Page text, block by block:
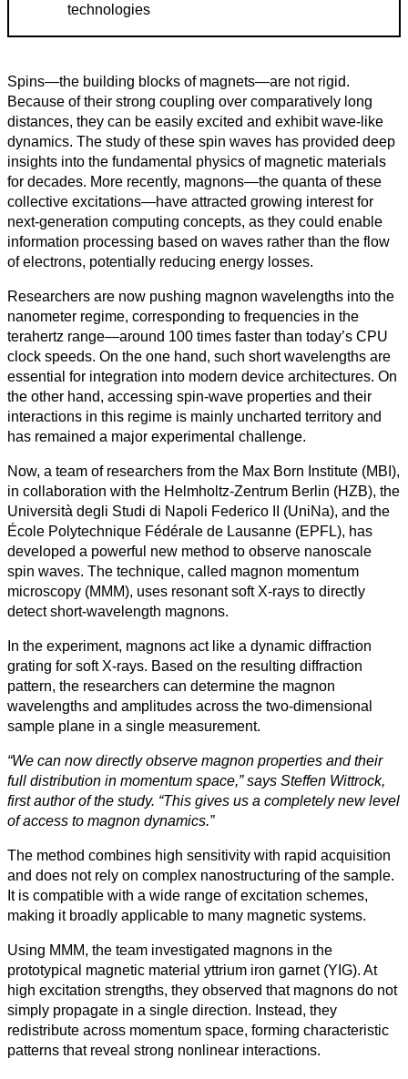
Ciencias
Sociales
Humanidades
Artes
Tecnología
Negocios
technologies
Spins—the building blocks of magnets—are not rigid.
Because of their strong coupling over comparatively long
distances, they can be easily excited and exhibit wave-like
dynamics. The study of these spin waves has provided deep
insights into the fundamental physics of magnetic materials
for decades. More recently, magnons—the quanta of these
collective excitations—have attracted growing interest for
next-generation computing concepts, as they could enable
information processing based on waves rather than the flow
of electrons, potentially reducing energy losses.
Researchers are now pushing magnon wavelengths into the
nanometer regime, corresponding to frequencies in the
terahertz range—around 100 times faster than today’s CPU
clock speeds. On the one hand, such short wavelengths are
essential for integration into modern device architectures. On
the other hand, accessing spin-wave properties and their
interactions in this regime is mainly uncharted territory and
has remained a major experimental challenge.
Now, a team of researchers from the Max Born Institute (MBI),
in collaboration with the Helmholtz-Zentrum Berlin (HZB), the
Università degli Studi di Napoli Federico II (UniNa), and the
École Polytechnique Fédérale de Lausanne (EPFL), has
developed a powerful new method to observe nanoscale
spin waves. The technique, called magnon momentum
microscopy (MMM), uses resonant soft X-rays to directly
detect short-wavelength magnons.
In the experiment, magnons act like a dynamic diffraction
grating for soft X-rays. Based on the resulting diffraction
pattern, the researchers can determine the magnon
wavelengths and amplitudes across the two-dimensional
sample plane in a single measurement.
“We can now directly observe magnon properties and their
full distribution in momentum space,” says Steffen Wittrock,
first author of the study. “This gives us a completely new level
of access to magnon dynamics.”
The method combines high sensitivity with rapid acquisition
and does not rely on complex nanostructuring of the sample.
It is compatible with a wide range of excitation schemes,
making it broadly applicable to many magnetic systems.
Using MMM, the team investigated magnons in the
prototypical magnetic material yttrium iron garnet (YIG). At
high excitation strengths, they observed that magnons do not
simply propagate in a single direction. Instead, they
redistribute across momentum space, forming characteristic
patterns that reveal strong nonlinear interactions.